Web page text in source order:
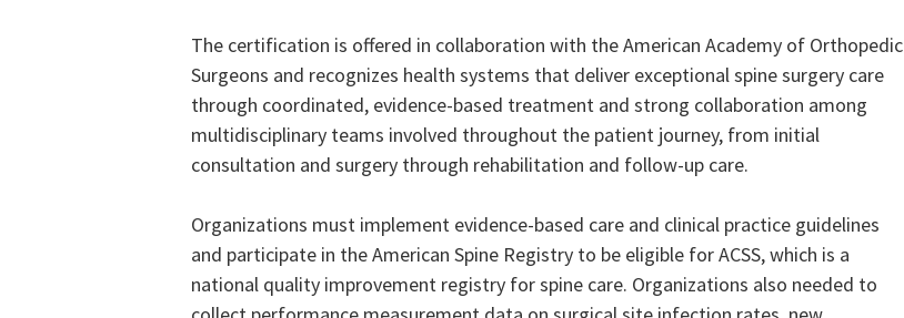
The certification is offered in collaboration with the American Academy of Orthopedic
Surgeons and recognizes health systems that deliver exceptional spine surgery care
through coordinated, evidence-based treatment and strong collaboration among
multidisciplinary teams involved throughout the patient journey, from initial
consultation and surgery through rehabilitation and follow-up care.
Organizations must implement evidence-based care and clinical practice guidelines
and participate in the American Spine Registry to be eligible for ACSS, which is a
national quality improvement registry for spine care. Organizations also needed to